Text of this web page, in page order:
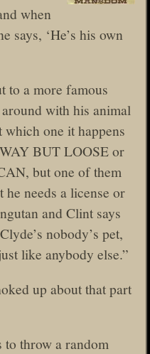
when
says, ‘He’s his own
to a more famous
with his animal
one it happens
BUT LOOSE or
but one of them
needs a license or
and Clint says
nobody’s pet,
like anybody else.”
up about that part
to throw a random